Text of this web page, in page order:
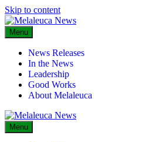
Skip to content
Menu
News Releases
In the News
Leadership
Good Works
About Melaleuca
Menu